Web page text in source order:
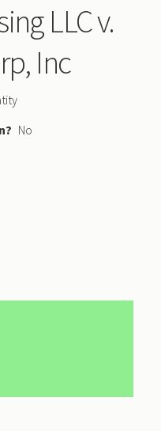
LLC v.
Inc
No